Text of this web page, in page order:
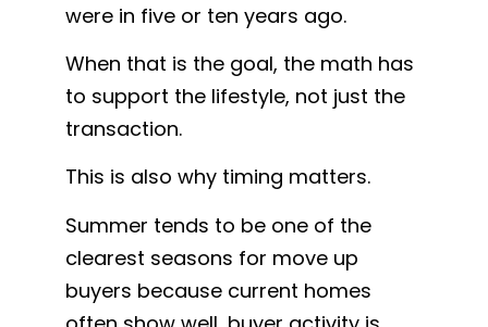
were in five or ten years ago.
When that is the goal, the math has
to support the lifestyle, not just the
transaction.
This is also why timing matters.
Summer tends to be one of the
clearest seasons for move up
buyers because current homes